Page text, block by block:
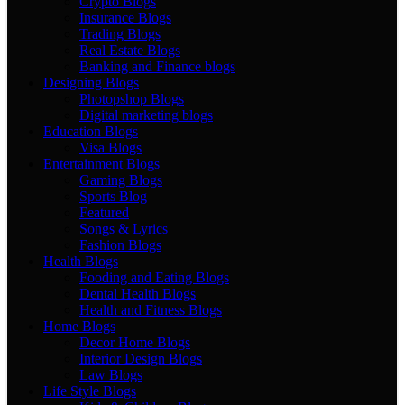
Insurance Blogs
Trading Blogs
Real Estate Blogs
Banking and Finance blogs
Designing Blogs
Photopshop Blogs
Digital marketing blogs
Education Blogs
Visa Blogs
Entertainment Blogs
Gaming Blogs
Sports Blog
Featured
Songs & Lyrics
Fashion Blogs
Health Blogs
Fooding and Eating Blogs
Dental Health Blogs
Health and Fitness Blogs
Home Blogs
Decor Home Blogs
Interior Design Blogs
Law Blogs
Life Style Blogs